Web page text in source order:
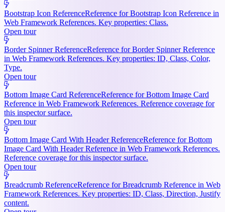
Bootstrap Icon ReferenceReference for Bootstrap Icon Reference in
Web Framework References. Key properties: Class.
Open tour
Border Spinner ReferenceReference for Border Spinner Reference
in Web Framework References. Key properties: ID, Class, Color,
Type.
Open tour
Bottom Image Card ReferenceReference for Bottom Image Card
Reference in Web Framework References. Reference coverage for
this inspector surface.
Open tour
Bottom Image Card With Header ReferenceReference for Bottom
Image Card With Header Reference in Web Framework References.
Reference coverage for this inspector surface.
Open tour
Breadcrumb ReferenceReference for Breadcrumb Reference in Web
Framework References. Key properties: ID, Class, Direction, Justify
content.